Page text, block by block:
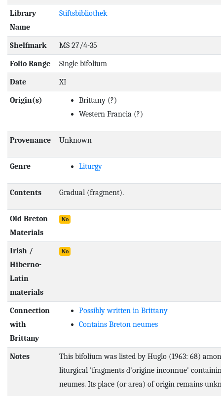
Library
Name
Stiftsbibliothek
Shelfmark MS 27/4-35
Folio Range Single bifolium
Date XI
Origin(s) Brittany (?)
Western Francia (?)
Provenance Unknown
Genre Liturgy
Contents Gradual (fragment).
Old Breton
Materials
No
Irish /
Hiberno-
Latin
materials
No
Connection
with
Brittany
Possibly written in Brittany
Contains Breton neumes
Notes
This bifolium was listed by Huglo (1963: 68)
liturgical 'fragments d'origine inconnue'
neumes. Its place (or area) of origin remains